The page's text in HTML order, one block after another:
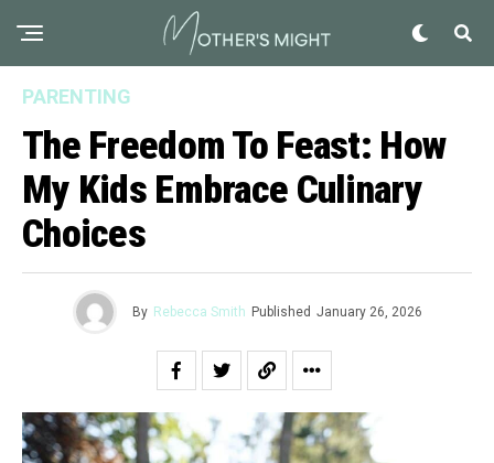
PARENTING
The Freedom To Feast: How
My Kids Embrace Culinary
Choices
By Rebecca Smith Published January 26, 2026